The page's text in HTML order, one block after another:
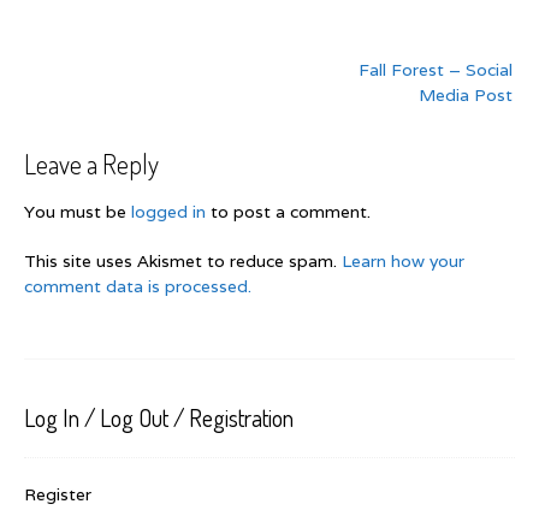
Fall Forest – Social
Media Post
Leave a Reply
You must be logged in to post a comment.
This site uses Akismet to reduce spam. Learn how your
comment data is processed.
Log In / Log Out / Registration
Register